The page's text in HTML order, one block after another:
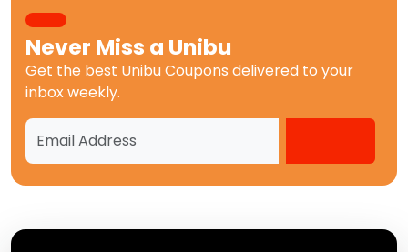
Never Miss a Unibu
Get the best Unibu Coupons delivered to your
inbox weekly.